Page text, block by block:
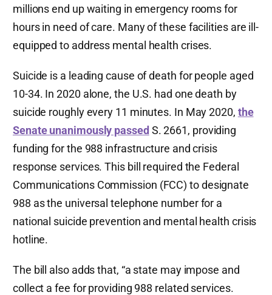
millions end up waiting in emergency rooms for
hours in need of care. Many of these facilities are ill-
equipped to address mental health crises.
Suicide is a leading cause of death for people aged
10-34. In 2020 alone, the U.S. had one death by
suicide roughly every 11 minutes. In May 2020, the
Senate unanimously passedS. 2661, providing
funding for the 988 infrastructure and crisis
response services. This bill required the Federal
Communications Commission (FCC) to designate
988 as the universal telephone number for a
national suicide prevention and mental health crisis
hotline.
The bill also adds that, “a state may impose and
collect a fee for providing 988 related services.